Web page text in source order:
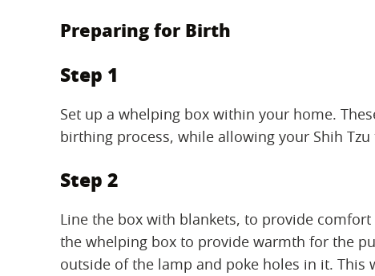
Preparing for Birth
Step 1
Set up a whelping box within your home.
birthing process, while allowing your Shih
Step 2
Line the box with blankets, to provide
the whelping box to provide warmth for the
outside of the lamp and poke holes in it.